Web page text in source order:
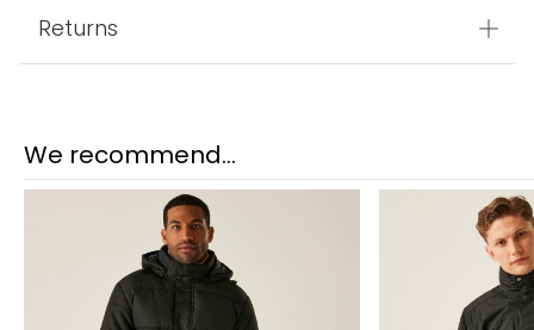
Returns
We recommend...